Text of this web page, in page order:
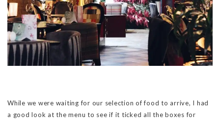
While we were waiting for our selection of food to arrive, I had
a good look at the menu to see if it ticked all the boxes for